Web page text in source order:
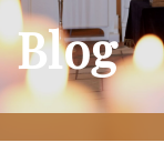
Blog